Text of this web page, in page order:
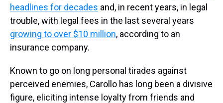
headlines for decades and, in recent years, in legal
trouble, with legal fees in the last several years
growing to over $10 million, according to an
insurance company.
Known to go on long personal tirades against
perceived enemies, Carollo has long been a divisive
figure, eliciting intense loyalty from friends and